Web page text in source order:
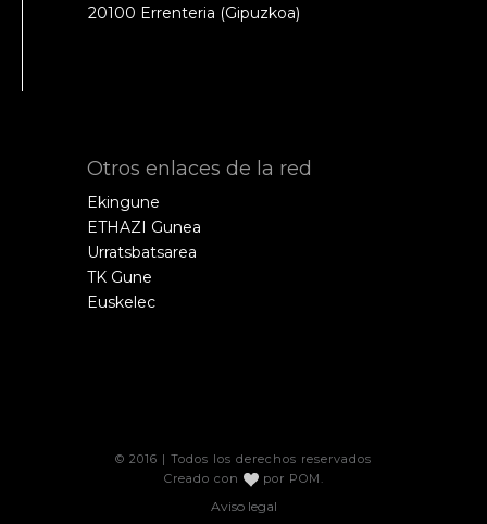
20100 Errenteria (Gipuzkoa)
Otros enlaces de la red
Ekingune
ETHAZI Gunea
Urratsbatsarea
TK Gune
Euskelec
© 2016 | Todos los derechos reservados
Creado con
por POM
Aviso legal